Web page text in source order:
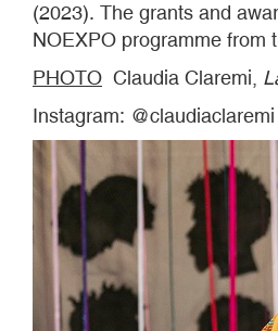
(2023). The grants and
NOEXPO programme from
PHOTO Claudia Claremi,
Instagram: @claudiaclaremi